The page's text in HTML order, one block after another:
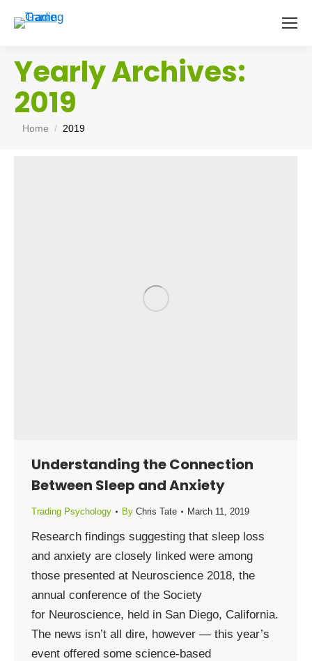
Yearly Archives:
2019
You are here:
Home 2019
Understanding the Connection
Between Sleep and Anxiety
Trading Psychology By Chris Tate March 11, 2019
Research findings suggesting that sleep loss
and anxiety are closely linked were among
those presented at Neuroscience 2018, the
annual conference of the Society
for Neuroscience, held in San Diego, California.
The news isn’t all dire, however — this year’s
event offered some science-based